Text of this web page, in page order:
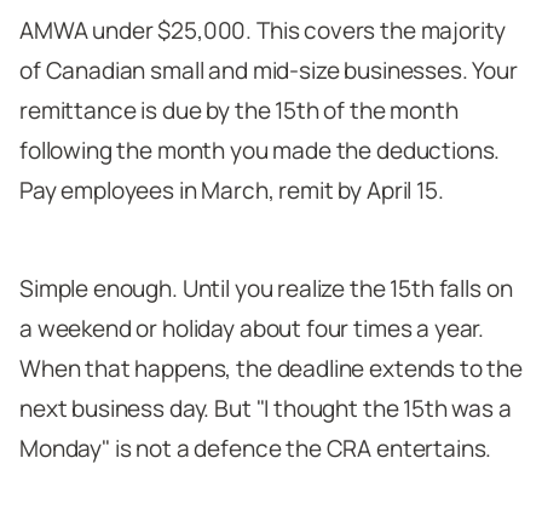
AMWA under $25,000. This covers the majority
of Canadian small and mid-size businesses. Your
remittance is due by the 15th of the month
following the month you made the deductions.
Pay employees in March, remit by April 15.
Simple enough. Until you realize the 15th falls on
a weekend or holiday about four times a year.
When that happens, the deadline extends to the
next business day. But "I thought the 15th was a
Monday" is not a defence the CRA entertains.